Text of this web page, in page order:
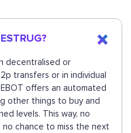
decentralised or
transfers or in individual
offers an automated
other things to buy and
levels. This way, no
chance to miss the next